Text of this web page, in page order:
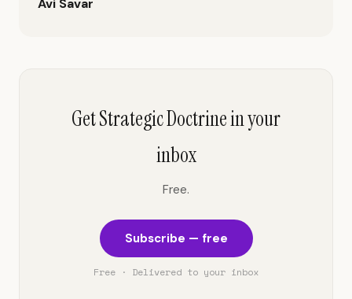
Avi Savar
Get Strategic Doctrine in your
inbox
Free.
Subscribe — free
Free · Delivered to your inbox